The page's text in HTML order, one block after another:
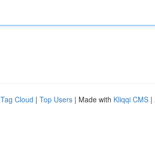
Tag Cloud | Top Users | Made with Kliqqi CMS |